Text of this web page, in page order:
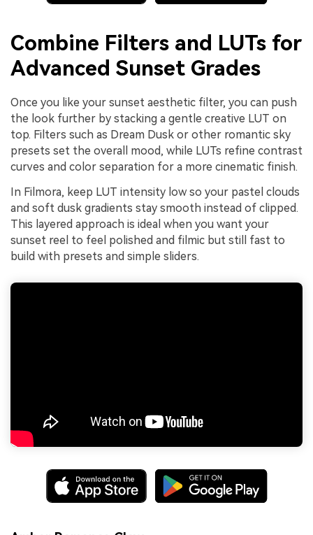
Combine Filters and LUTs for
Advanced Sunset Grades
Once you like your sunset aesthetic filter, you can push
the look further by stacking a gentle creative LUT on
top. Filters such as Dream Dusk or other romantic sky
presets set the overall mood, while LUTs refine contrast
curves and color separation for a more cinematic finish.
In Filmora, keep LUT intensity low so your pastel clouds
and soft dusk gradients stay smooth instead of clipped.
This layered approach is ideal when you want your
sunset reel to feel polished and filmic but still fast to
build with presets and simple sliders.